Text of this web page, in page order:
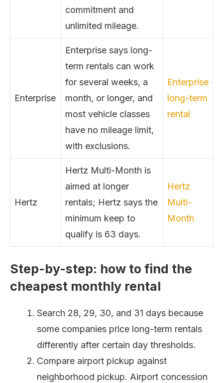
commitment and
unlimited mileage.
Enterprise
Enterprise says long-
term rentals can work
for several weeks, a
month, or longer, and
most vehicle classes
have no mileage limit,
with exclusions.
Enterprise
long-term
rental
Hertz
Hertz Multi-Month is
aimed at longer
rentals; Hertz says the
minimum keep to
qualify is 63 days.
Hertz
Multi-
Month
Step-by-step: how to find the
cheapest monthly rental
Search 28, 29, 30, and 31 days because
some companies price long-term rentals
differently after certain day thresholds.
Compare airport pickup against
neighborhood pickup. Airport concession